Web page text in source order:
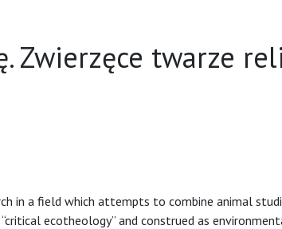
Zwierzęce twarze
in a field which attempts to combine animal
ecotheology” and construed as